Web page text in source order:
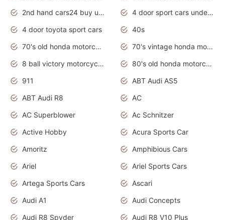
2nd hand cars24 buy used cars
4 door sport cars under 20k
4 door toyota sport cars
40s
70's old honda motorcycles
70's vintage honda motorcycles
8 ball victory motorcycles models
80's old honda motorcycles
911
ABT Audi AS5
ABT Audi R8
AC
AC Superblower
Ac Schnitzer
Active Hobby
Acura Sports Car
Amoritz
Amphibious Cars
Ariel
Ariel Sports Cars
Artega Sports Cars
Ascari
Audi A1
Audi Concepts
Audi R8 Spyder
Audi R8 V10 Plus